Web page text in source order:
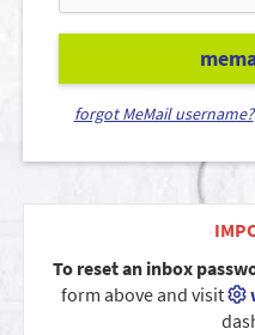
forgot MeMail username?
To reset an inbox
form above and visit